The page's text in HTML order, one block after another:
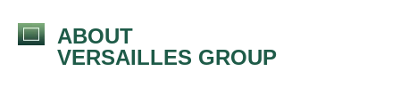
ABOUT
VERSAILLES GROUP